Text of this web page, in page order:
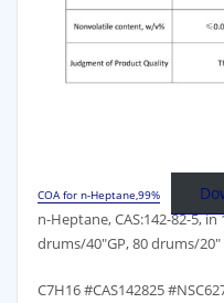
COA for n-Heptane,99%
n-Heptane, CAS:142-82-5,
drums/40″GP, 80 drums/
C7H16 #CAS142825